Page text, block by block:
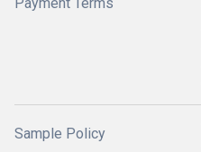
Sample Policy